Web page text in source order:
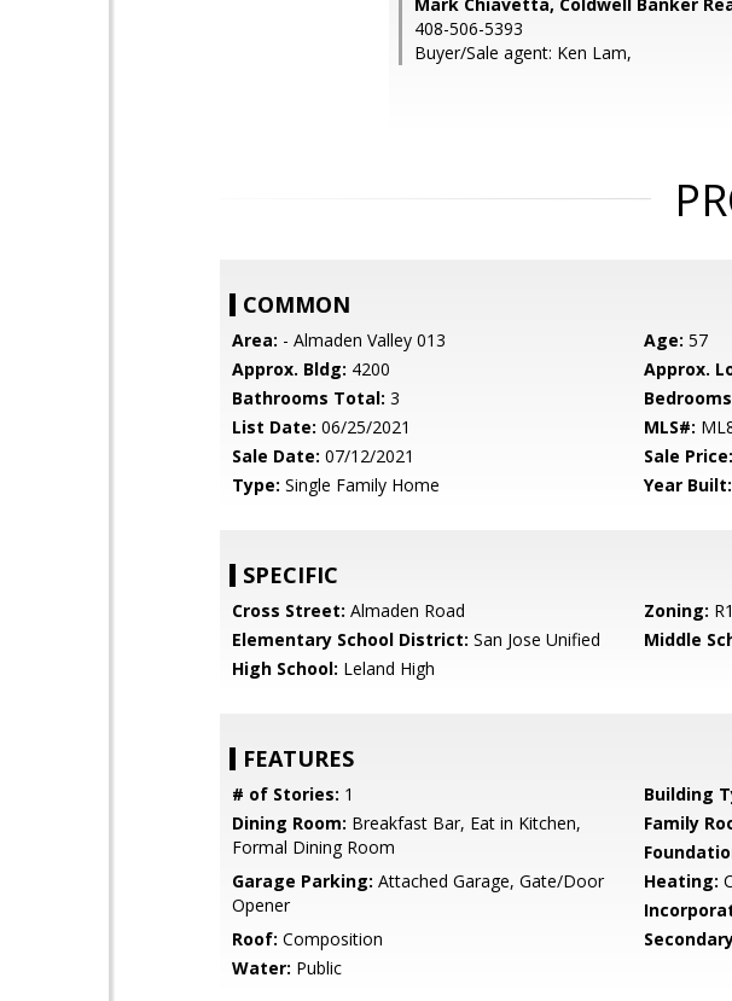
408-506-5393
Buyer/Sale agent: Ken Lam,
COMMON
Area: - Almaden Valley 013 Age: 57
Approx. Bldg: 4200 Approx.
Bathrooms Total: 3
List Date: 06/25/2021 MLS#:
Sale Date: 07/12/2021 Sale Price:
Type: Single Family Home Year Built:
SPECIFIC
Cross Street: Almaden Road Zoning:
Elementary School District: San Jose Unified Middle
High School: Leland High
FEATURES
# of Stories: 1 Building
Dining Room: Breakfast Bar, Eat in Kitchen,
Formal Dining Room
Family
Garage Parking: Attached Garage, Gate/Door
Opener
Heating:
Roof: Composition
Water: Public